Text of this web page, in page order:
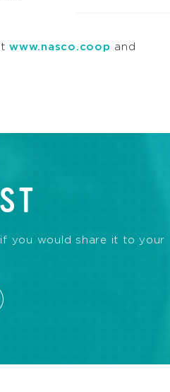
www.nasco.coop and
you would share it to your